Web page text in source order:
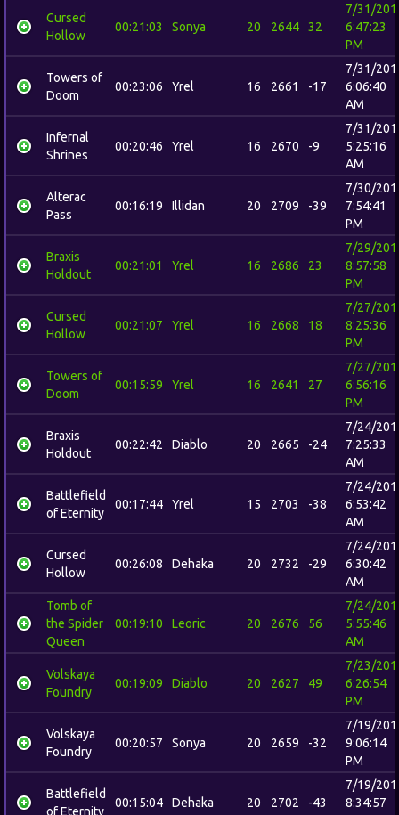
Cursed
Hollow
00:21:03 Sonya 20 2644 32
7/31/
6:47:23
PM
Towers of
Doom
00:23:06 Yrel 16 2661 -17
7/31/
6:06:40
AM
Infernal
Shrines
00:20:46 Yrel 16 2670 -9
7/31/
5:25:16
AM
Alterac
Pass
00:16:19 Illidan 20 2709 -39
7/30/
7:54:41
PM
Braxis
Holdout
00:21:01 Yrel 16 2686 23
7/29/
8:57:58
PM
Cursed
Hollow
00:21:07 Yrel 16 2668 18
7/27/
8:25:36
PM
Towers of
Doom
00:15:59 Yrel 16 2641 27
7/27/
6:56:16
PM
Braxis
Holdout
00:22:42 Diablo 20 2665 -24
7/24/
7:25:33
AM
Battlefield
of Eternity
00:17:44 Yrel 15 2703 -38
7/24/
6:53:42
AM
Cursed
Hollow
00:26:08 Dehaka 20 2732 -29
7/24/
6:30:42
AM
Tomb of
the Spider
Queen
00:19:10 Leoric 20 2676 56
7/24/
5:55:46
AM
Volskaya
Foundry
00:19:09 Diablo 20 2627 49
7/23/
6:26:54
PM
Volskaya
Foundry
00:20:57 Sonya 20 2659 -32
7/19/
9:06:14
PM
Battlefield
of Eternity
00:15:04 Dehaka 20 2702 -43
7/19/
8:34:57